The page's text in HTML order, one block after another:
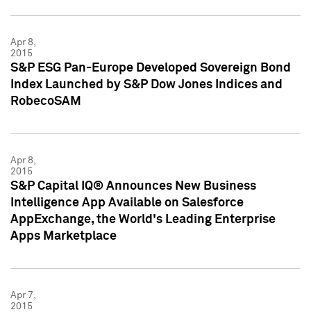
Apr 8,
2015
S&P ESG Pan-Europe Developed Sovereign Bond
Index Launched by S&P Dow Jones Indices and
RobecoSAM
Apr 8,
2015
S&P Capital IQ® Announces New Business
Intelligence App Available on Salesforce
AppExchange, the World's Leading Enterprise
Apps Marketplace
Apr 7,
2015